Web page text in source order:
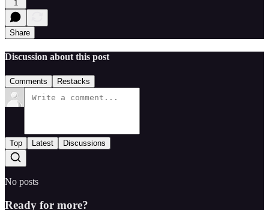
1
Share
Discussion about this post
Comments Restacks
Top Latest Discussions
No posts
Ready for more?